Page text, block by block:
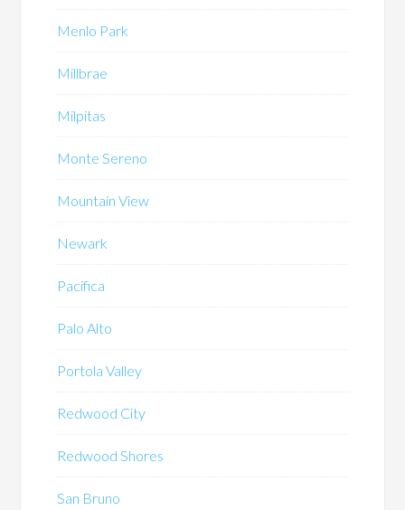
Menlo Park
Millbrae
Milpitas
Monte Sereno
Mountain View
Newark
Pacifica
Palo Alto
Portola Valley
Redwood City
Redwood Shores
San Bruno